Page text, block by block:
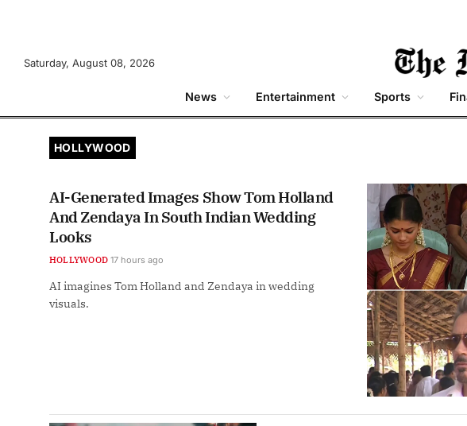
Saturday, August 08, 2026
News Entertainment Sports
HOLLYWOOD
AI-Generated Images Show Tom Holland
And Zendaya In South Indian Wedding
Looks
HOLLYWOOD 17 hours ago
AI imagines Tom Holland and Zendaya in wedding
visuals.